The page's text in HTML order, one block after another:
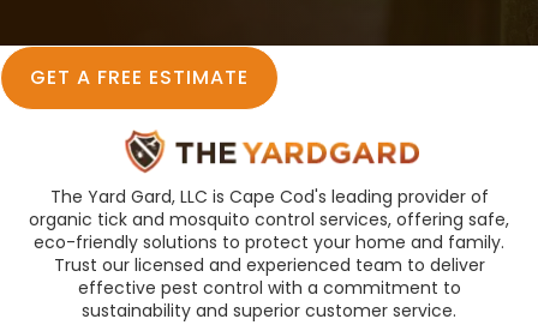
GET A FREE ESTIMATE
The Yard Gard, LLC is Cape Cod's leading provider of
organic tick and mosquito control services, offering safe,
eco-friendly solutions to protect your home and family.
Trust our licensed and experienced team to deliver
effective pest control with a commitment to
sustainability and superior customer service.